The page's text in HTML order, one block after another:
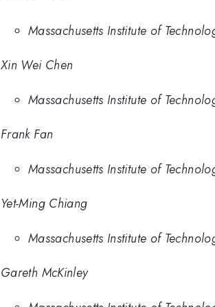
Massachusetts Institute of
Xin Wei Chen
Massachusetts Institute of
Frank Fan
Massachusetts Institute of
Yet-Ming Chiang
Massachusetts Institute of
Gareth McKinley